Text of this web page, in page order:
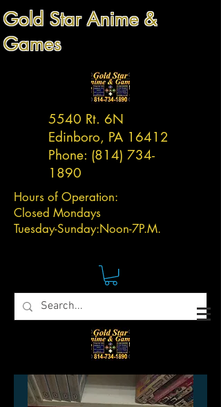
Gold Star Anime &
Games
5540 Rt. 6N
Edinboro, PA 16412
Phone: (814) 734-
1890
Hours of Operation:
Closed Mondays
Tuesday-Sunday:Noon-7P.M.